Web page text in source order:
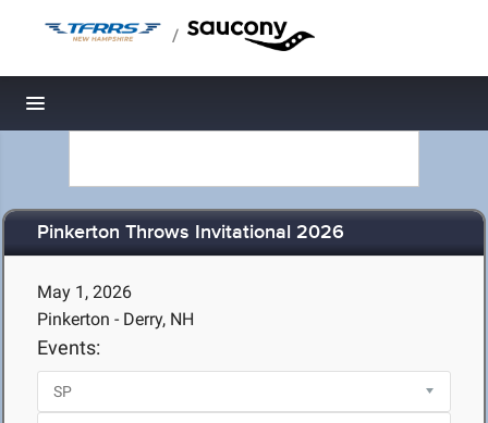
/
Toggle navigation
Pinkerton Throws Invitational 2026
May 1, 2026
Pinkerton - Derry, NH
Events: